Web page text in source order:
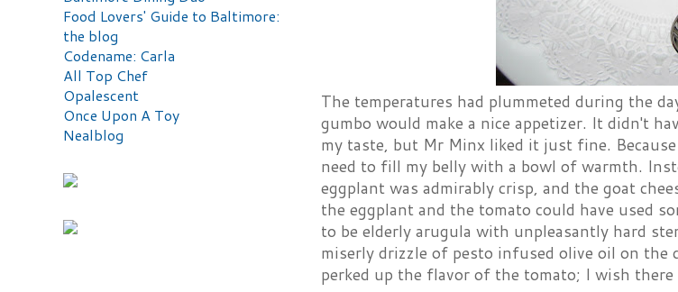
The temperatures had plummeted during the
gumbo would make a nice appetizer. It didn't
my taste, but Mr Minx liked it just fine.
need to fill my belly with a bowl of warmth.
eggplant was admirably crisp, and the goat
the eggplant and the tomato could have used
to be elderly arugula with unpleasantly hard
miserly drizzle of pesto infused olive oil on the
perked up the flavor of the tomato; I wish there
Food Lovers' Guide to Baltimore:
the blog
Codename: Carla
All Top Chef
Opalescent
Once Upon A Toy
Nealblog